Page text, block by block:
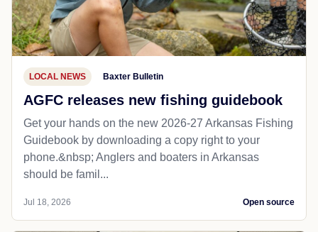
LOCAL NEWS Baxter Bulletin
AGFC releases new fishing guidebook
Get your hands on the new 2026-27 Arkansas Fishing
Guidebook by downloading a copy right to your
phone.&nbsp; Anglers and boaters in Arkansas
should be famil...
Jul 18, 2026 Open source